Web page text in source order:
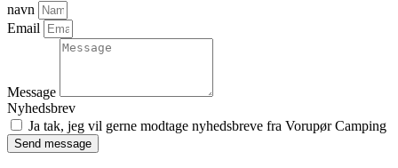
navn
Email
Message
Nyhedsbrev
Ja tak, jeg vil gerne modtage nyhedsbreve fra Vorupør Camping
Send message